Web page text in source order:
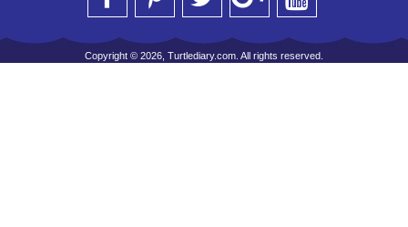
Copyright © 2026, Turtlediary.com. All rights reserved.